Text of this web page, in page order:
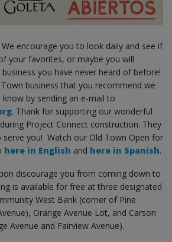
encourage you to look daily and see if
your favorites, or maybe you will
you have never heard of before!
business that you recommend we
by sending an e-mail to
. Thank for supporting our wonderful
Project Connect construction. They
serve you! Watch our Old Town Open for
here in English and here in Spanish.
discourage you from coming down to
is available for free at three designated
West Bank (corner of Pine
Orange Avenue Lot, and Carson
Avenue and Fairview Avenue).